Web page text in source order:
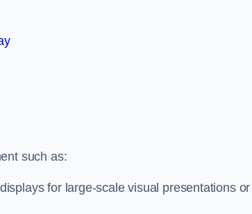
such as:
for large-scale visual presentations or